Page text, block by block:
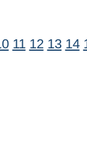
11 12 13 14